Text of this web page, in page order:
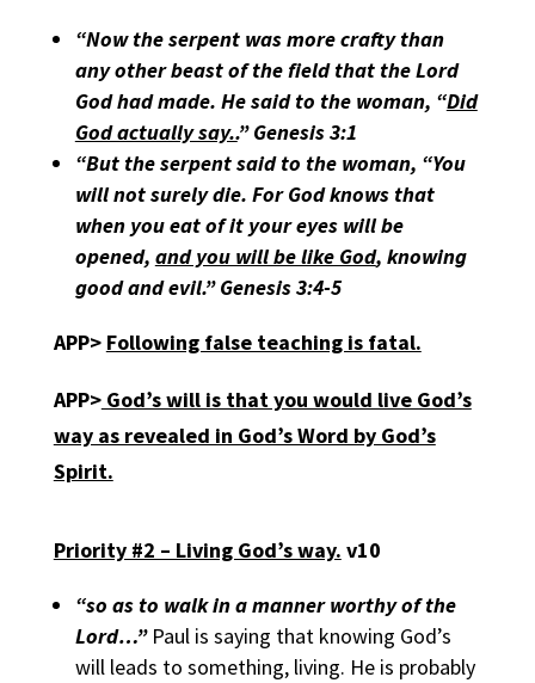
“Now the serpent was more crafty than
any other beast of the field that the Lord
God had made. He said to the woman, “Did
God actually say..” Genesis 3:1
“But the serpent said to the woman, “You
will not surely die. For God knows that
when you eat of it your eyes will be
opened, and you will be like God, knowing
good and evil.” Genesis 3:4-5
APP> Following false teaching is fatal.
APP>God’s will is that you would live God’s
way as revealed in God’s Word by God’s
Spirit.
Priority #2 – Living God’s way. v10
“so as to walk in a manner worthy of the
Lord…” Paul is saying that knowing God’s
will leads to something, living. He is probably